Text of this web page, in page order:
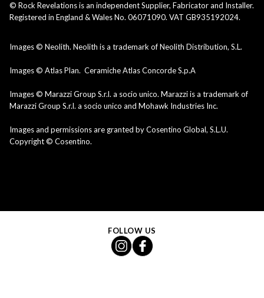
© Rock Revelations is an independent Supplier, Fabricator and Installer.
Registered in England & Wales No. 06071090. VAT GB935192024.
Images © Neolith. Neolith is a trademark of Neolith Distribution, S.L.
Images © Atlas Plan. Ceramiche Atlas Concorde S.p.A
Images © Marazzi Group S.r.l. a socio unico. Marazzi is a trademark of
Marazzi Group S.r.l. a socio unico and Mohawk Industries Inc.
Images and permissions are granted by Cosentino Global, S.L.U.
Copyright © Cosentino.
FOLLOW US